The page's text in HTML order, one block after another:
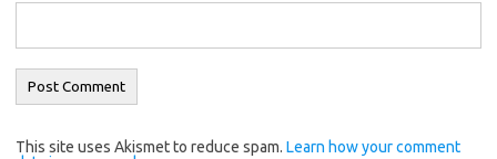
This site uses Akismet to reduce spam. Learn how your comment